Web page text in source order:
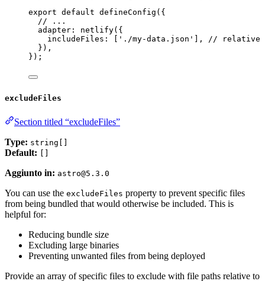
export default defineConfig ({
// ...
adapter: netlify({
includeFiles: [
' ./my-data.json ' ], // relative
}),
});
excludeFiles
Section titled “excludeFiles”
Type: string[]
Default:
Aggiunto in: astro@5.3.0
You can use the excludeFiles property to prevent specific files
from being bundled that would otherwise be included. This is
helpful for:
Reducing bundle size
Excluding large binaries
Preventing unwanted files from being deployed
Provide an array of specific files to exclude with file paths relative to